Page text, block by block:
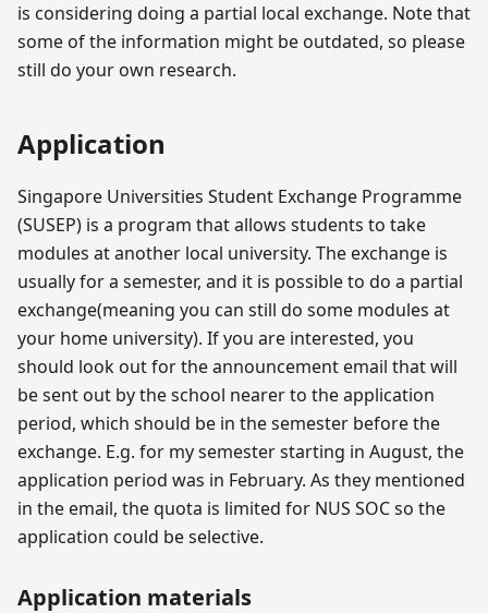
is considering doing a partial local exchange. Note that
some of the information might be outdated, so please
still do your own research.
Application
Singapore Universities Student Exchange Programme
(SUSEP) is a program that allows students to take
modules at another local university. The exchange is
usually for a semester, and it is possible to do a partial
exchange(meaning you can still do some modules at
your home university). If you are interested, you
should look out for the announcement email that will
be sent out by the school nearer to the application
period, which should be in the semester before the
exchange. E.g. for my semester starting in August, the
application period was in February. As they mentioned
in the email, the quota is limited for NUS SOC so the
application could be selective.
Application materials